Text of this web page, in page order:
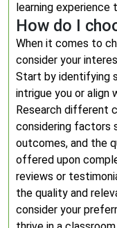
learning
How do I
When it comes to
consider your
Start by identifying
intrigue you or align
Research different
considering factors
outcomes, and the
offered upon
reviews or
the quality and
consider your